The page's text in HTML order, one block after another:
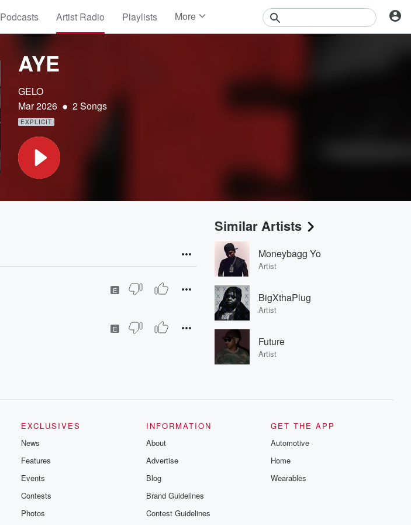
Podcasts Artist Radio Playlists More
AYE
GELO
Mar 2026 • 2 Songs
EXPLICIT
E
E
Similar Artists
Moneybagg Yo
Artist
BigXthaPlug
Artist
Future
Artist
EXCLUSIVES
News
Features
Events
Contests
Photos
INFORMATION
About
Advertise
Blog
Brand Guidelines
Contest Guidelines
GET THE APP
Automotive
Home
Wearables